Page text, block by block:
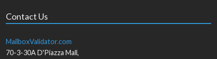
Contact Us
MailboxValidator.com
70-3-30A D'Piazza Mall,